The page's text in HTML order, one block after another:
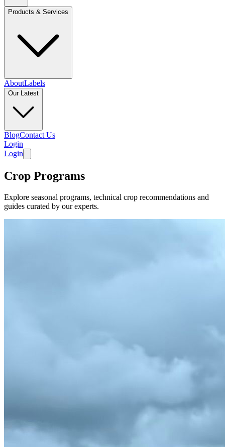
Products & Services
AboutLabels
Our Latest
BlogContact Us
Login
Login
Crop Programs
Explore seasonal programs, technical crop recommendations and
guides curated by our experts.